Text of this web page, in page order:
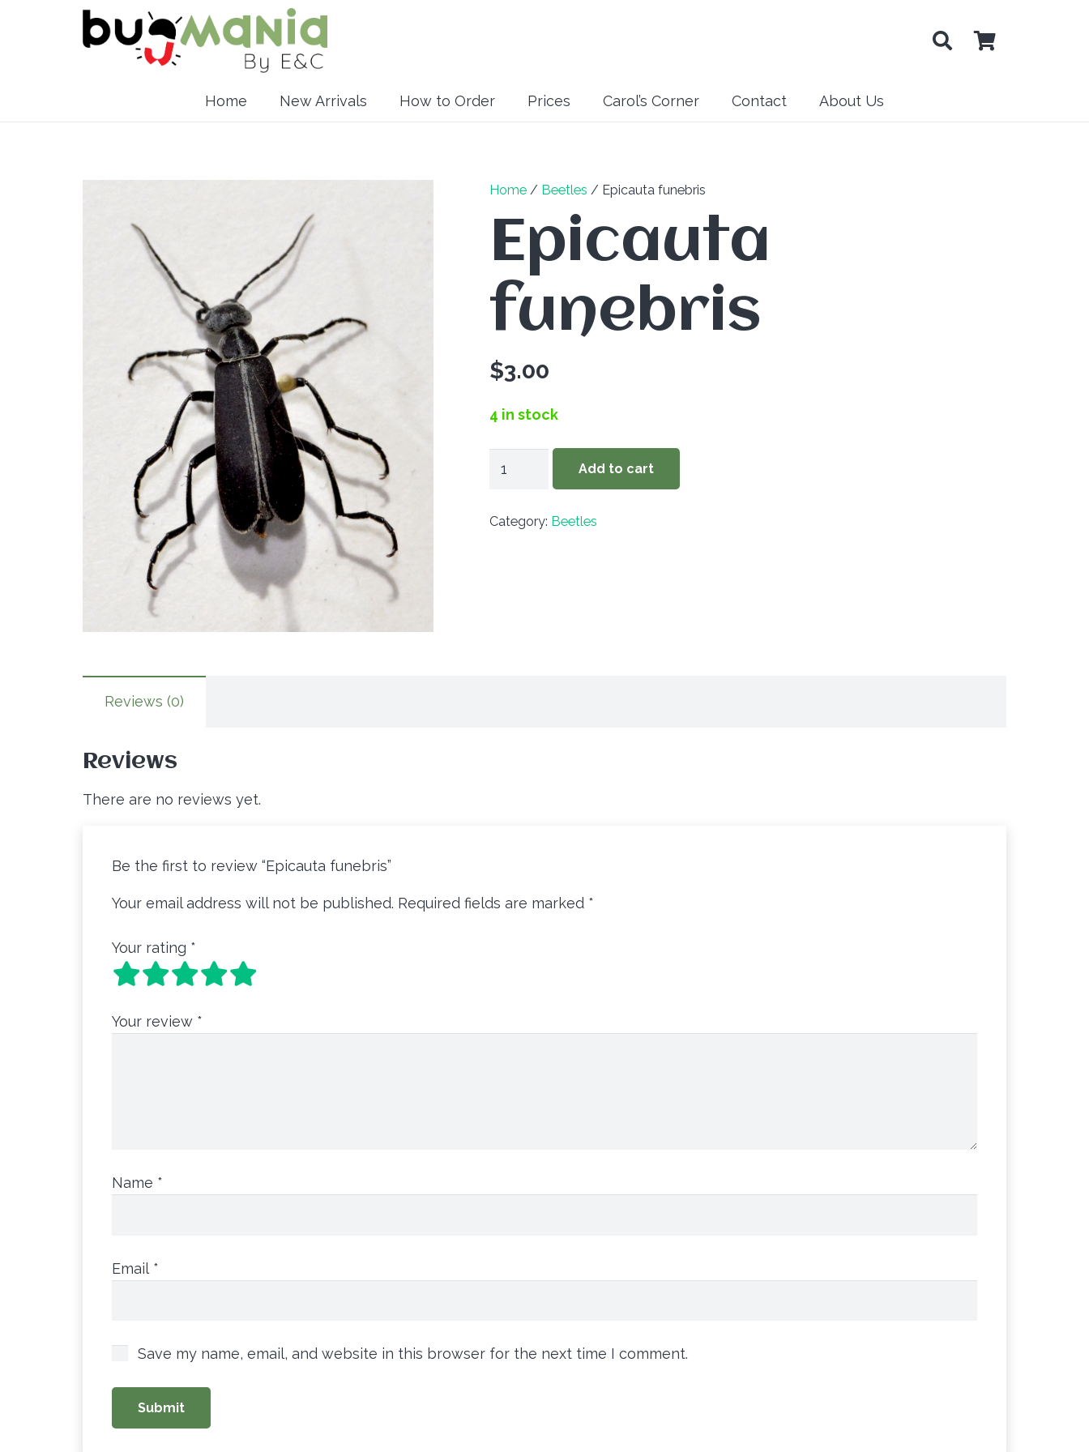
Home New Arrivals How to Order Prices Carol’s Corner Contact About Us
Home/ Beetles / Epicauta funebris
Epicauta
funebris
$3.00
4 in stock
Add to cart
Category: Beetles
Reviews (0)
Reviews
There are no reviews yet.
Be the first to review “Epicauta funebris”
Your email address will not be published. Required fields are marked *
Your rating *
Your review *
Name *
Email *
Save my name, email, and website in this browser for the next time I comment.